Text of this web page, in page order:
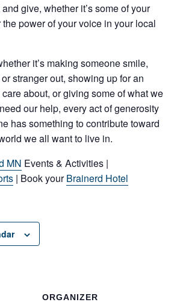
give, whether it’s some of your
power of your voice in your local
it’s making someone smile,
stranger out, showing up for an
about, or giving some of what we
our help, every act of generosity
has something to contribute toward
we all want to live in.
MN Events & Activities |
| Book yourBrainerd Hotel
ORGANIZER